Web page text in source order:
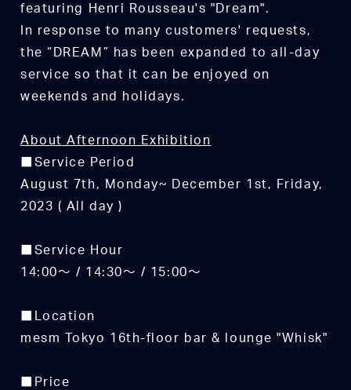
featuring Henri Rousseau's "Dream".
In response to many customers' requests,
the “DREAM” has been expanded to all-day
service so that it can be enjoyed on
weekends and holidays.
About Afternoon Exhibition
■Service Period
August 7th, Monday~ December 1st, Friday,
2023 ( All day )
■Service Hour
14:00～ / 14:30～ / 15:00～
■Location
mesm Tokyo 16th-floor bar & lounge "Whisk"
■Price